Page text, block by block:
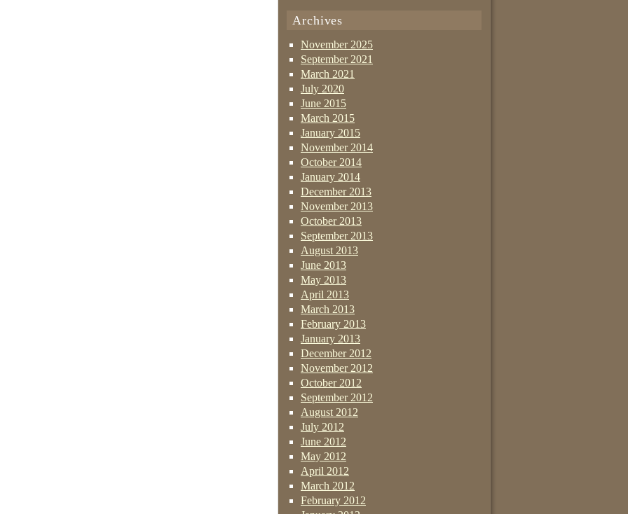
Archives
November 2025
September 2021
March 2021
July 2020
June 2015
March 2015
January 2015
November 2014
October 2014
January 2014
December 2013
November 2013
October 2013
September 2013
August 2013
June 2013
May 2013
April 2013
March 2013
February 2013
January 2013
December 2012
November 2012
October 2012
September 2012
August 2012
July 2012
June 2012
May 2012
April 2012
March 2012
February 2012